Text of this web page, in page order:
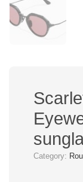
Category: